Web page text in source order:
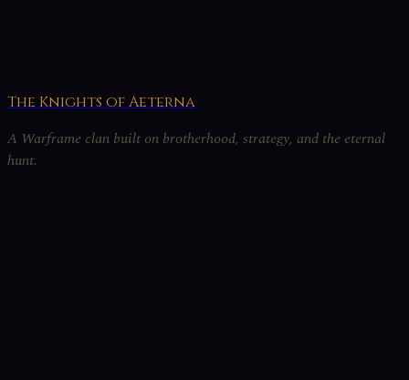
The Knights of Aeterna
A Warframe clan built on brotherhood, strategy, and the eternal
hunt.